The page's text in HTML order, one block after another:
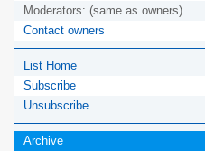
Moderators: (same as owners)
Contact owners
List Home
Subscribe
Unsubscribe
Archive